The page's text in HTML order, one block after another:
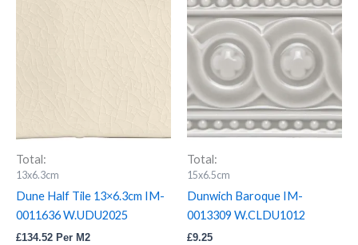
Total:
13x6.3cm
Dune Half Tile 13×6.3cm IM-
0011636 W.UDU2025
£134.52 Per M2
Total:
15x6.5cm
Dunwich Baroque IM-
0013309 W.CLDU1012
£9.25
Baroque
IM-
0013309
W.CLDU1012
quantity